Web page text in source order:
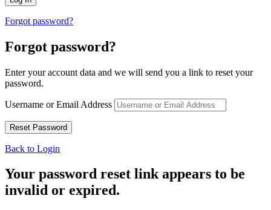
Forgot password?
Forgot password?
Enter your account data and we will send you a link to reset your
password.
Username or Email Address
Back to Login
Your password reset link appears to be
invalid or expired.